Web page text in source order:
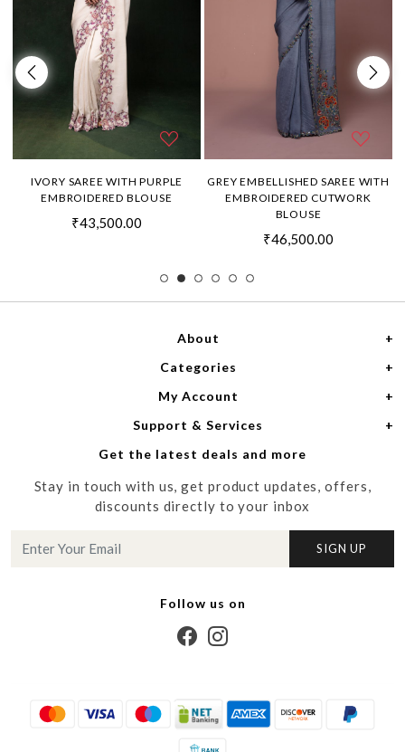
IVORY SAREE WITH PURPLE
EMBROIDERED BLOUSE
₹43,500.00
GREY EMBELLISHED SAREE WITH
EMBROIDERED CUTWORK
BLOUSE
₹46,500.00
About
Home
About Us
Meet the Designers
Media
Contact us
Categories
Women
Men
My Account
Login
My Cart
Track Order
Support & Services
Shipping Policy
Refund Policy
Cancellation Policy
Get the latest deals and more
Stay in touch with us, get product updates, offers,
discounts directly to your inbox
SIGN UP
Follow us on